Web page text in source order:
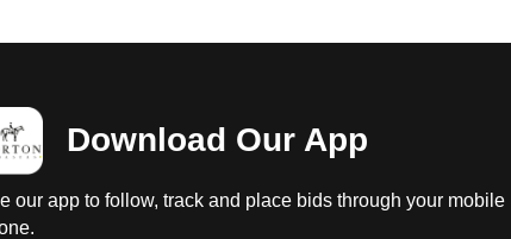
Download Our App
our app to follow, track and place bids through your mobile